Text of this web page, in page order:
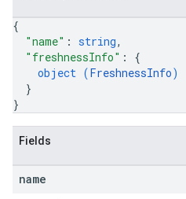
{
"name" : string,
"freshnessInfo" : {
object (FreshnessInfo)
}
}
Fields
name